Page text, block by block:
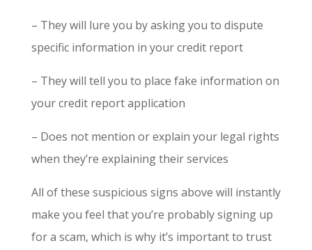
– They will lure you by asking you to dispute
specific information in your credit report
– They will tell you to place fake information on
your credit report application
– Does not mention or explain your legal rights
when they’re explaining their services
All of these suspicious signs above will instantly
make you feel that you’re probably signing up
for a scam, which is why it’s important to trust